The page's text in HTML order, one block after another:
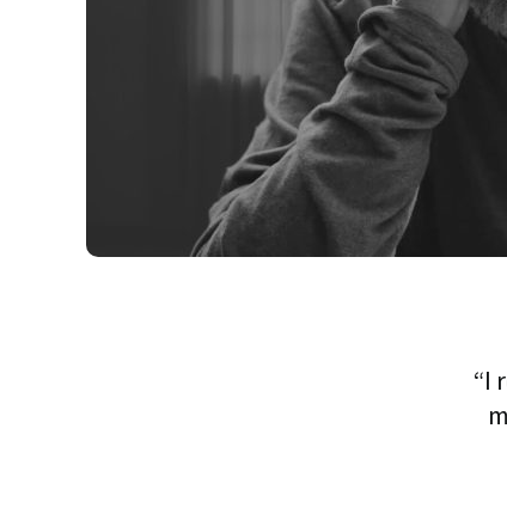
“I